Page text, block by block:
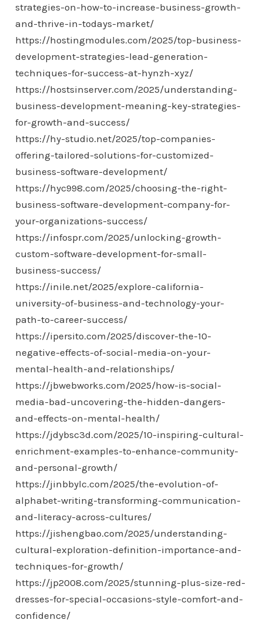
strategies-on-how-to-increase-business-growth-
and-thrive-in-todays-market/
https://hostingmodules.com/2025/top-business-
development-strategies-lead-generation-
techniques-for-success-at-hynzh-xyz/
https://hostsinserver.com/2025/understanding-
business-development-meaning-key-strategies-
for-growth-and-success/
https://hy-studio.net/2025/top-companies-
offering-tailored-solutions-for-customized-
business-software-development/
https://hyc998.com/2025/choosing-the-right-
business-software-development-company-for-
your-organizations-success/
https://infospr.com/2025/unlocking-growth-
custom-software-development-for-small-
business-success/
https://inile.net/2025/explore-california-
university-of-business-and-technology-your-
path-to-career-success/
https://ipersito.com/2025/discover-the-10-
negative-effects-of-social-media-on-your-
mental-health-and-relationships/
https://jbwebworks.com/2025/how-is-social-
media-bad-uncovering-the-hidden-dangers-
and-effects-on-mental-health/
https://jdybsc3d.com/2025/10-inspiring-cultural-
enrichment-examples-to-enhance-community-
and-personal-growth/
https://jinbbylc.com/2025/the-evolution-of-
alphabet-writing-transforming-communication-
and-literacy-across-cultures/
https://jishengbao.com/2025/understanding-
cultural-exploration-definition-importance-and-
techniques-for-growth/
https://jp2008.com/2025/stunning-plus-size-red-
dresses-for-special-occasions-style-comfort-and-
confidence/